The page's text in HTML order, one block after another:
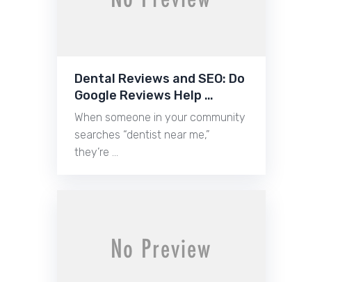
Dental Reviews and SEO: Do
Google Reviews Help …
When someone in your community
searches “dentist near me,”
they’re …